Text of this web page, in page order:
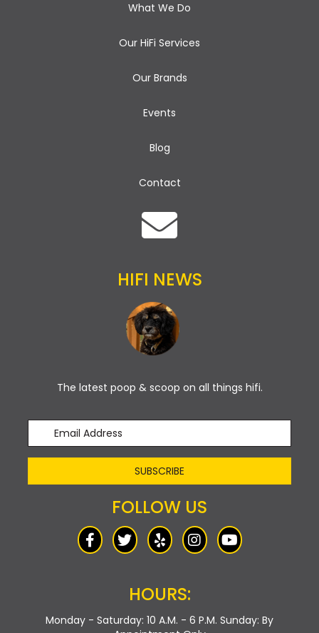
What We Do
Our HiFi Services
Our Brands
Events
Blog
Contact
HIFI NEWS
The latest poop & scoop on all things hifi.
SUBSCRIBE
FOLLOW US
HOURS:
Monday - Saturday: 10 A.M. - 6 P.M. Sunday: By